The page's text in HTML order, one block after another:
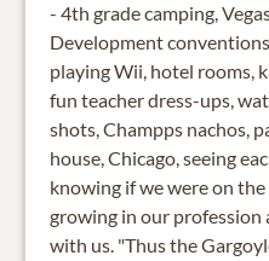
- 4th grade camping,
Development
playing Wii, hotel rooms,
fun teacher dress-ups,
shots, Champps nachos,
house, Chicago, seeing
knowing if we were on the
growing in our profession
with us. "Thus the